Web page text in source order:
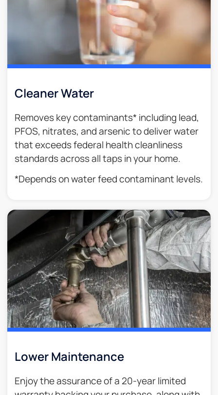
Cleaner Water
Removes key contaminants* including lead,
PFOS, nitrates, and arsenic to deliver water
that exceeds federal health cleanliness
standards across all taps in your home.
*Depends on water feed contaminant levels.
Lower Maintenance
Enjoy the assurance of a 20-year limited